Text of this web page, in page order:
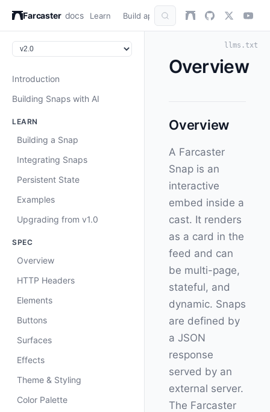
Farcaster docs Learn Build apps AuthKit Snap
Introduction
Building Snaps with AI
LEARN
Building a Snap
Integrating Snaps
Persistent State
Examples
Upgrading from v1.0
SPEC
Overview
HTTP Headers
Elements
Buttons
Surfaces
Effects
Theme & Styling
Color Palette
llms.txt
Overview
Overview
A Farcaster
Snap is an
interactive
embed inside a
cast. It renders
as a card in the
feed and can
be multi-page,
stateful, and
dynamic. Snaps
are defined by
a JSON
response
served by an
external server.
The Farcaster